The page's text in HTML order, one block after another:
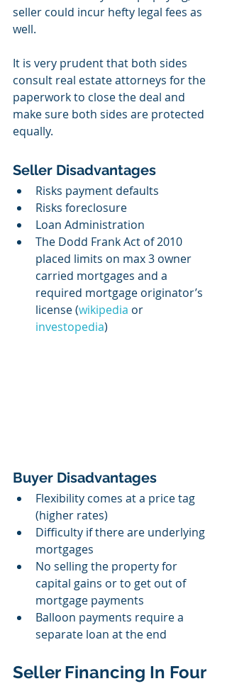
seller could incur hefty legal fees as
well.
It is very prudent that both sides
consult real estate attorneys for the
paperwork to close the deal and
make sure both sides are protected
equally.
Seller Disadvantages
Risks payment defaults
Risks foreclosure
Loan Administration
The Dodd Frank Act of 2010
placed limits on max 3 owner
carried mortgages and a
required mortgage originator’s
license (wikipedia or
investopedia)
Buyer Disadvantages
Flexibility comes at a price tag
(higher rates)
Difficulty if there are underlying
mortgages
No selling the property for
capital gains or to get out of
mortgage payments
Balloon payments require a
separate loan at the end
Seller Financing In Four